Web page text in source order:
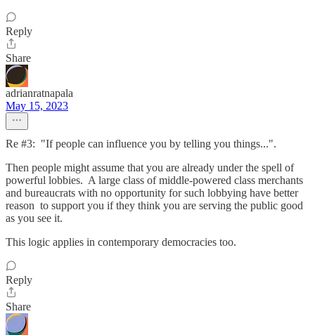
Reply
Share
adrianratnapala
May 15, 2023
Re #3: "If people can influence you by telling you things...".
Then people might assume that you are already under the spell of
powerful lobbies. A large class of middle-powered class merchants
and bureaucrats with no opportunity for such lobbying have better
reason to support you if they think you are serving the public good
as you see it.
This logic applies in contemporary democracies too.
Reply
Share